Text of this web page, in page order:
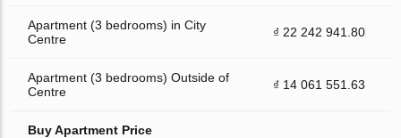
Apartment (3 bedrooms) in City
Centre
₫ 22 242 941.80
Apartment (3 bedrooms) Outside of
Centre
₫ 14 061 551.63
Buy Apartment Price